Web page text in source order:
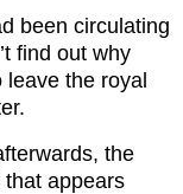
been circulating
find out why
the royal
the
that appears